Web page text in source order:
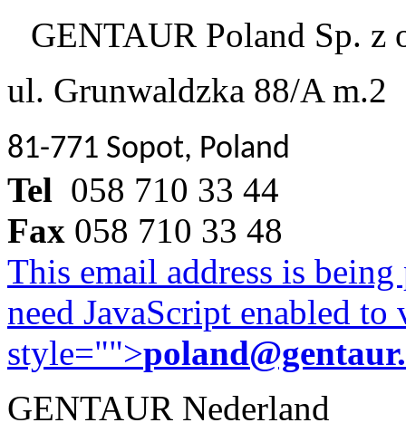
GENTAUR Poland Sp. z
ul. Grunwaldzka 88/A m.2
81-771 Sopot, Poland
Tel 058 710 33 44
Fax 058 710 33 48
This email address is
need JavaScript enabled
style="">
GENTAUR Nederland